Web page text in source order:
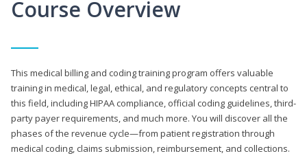
Course Overview
This medical billing and coding training program offers valuable
training in medical, legal, ethical, and regulatory concepts central to
this field, including HIPAA compliance, official coding guidelines, third-
party payer requirements, and much more. You will discover all the
phases of the revenue cycle—from patient registration through
medical coding, claims submission, reimbursement, and collections.